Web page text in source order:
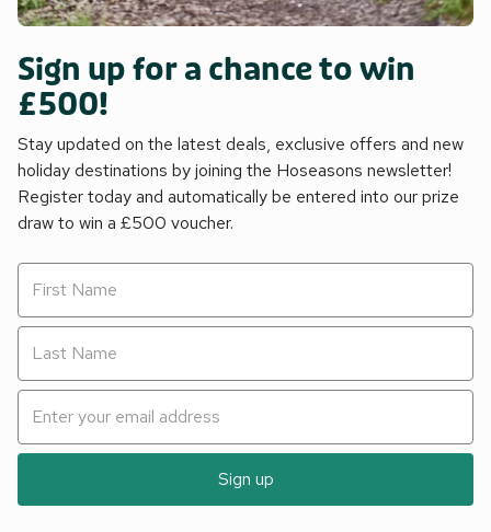
Sign up for a chance to win
£500!
Stay updated on the latest deals, exclusive offers and new
holiday destinations by joining the Hoseasons newsletter!
Register today and automatically be entered into our prize
draw to win a £500 voucher.
Sign up